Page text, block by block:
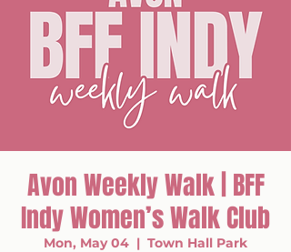
Avon Weekly Walk | BFF
Indy Women’s Walk Club
Mon, May 04
  |
Town Hall Park